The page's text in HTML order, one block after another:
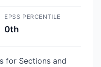
EPSS PERCENTILE
0th
for Sections and